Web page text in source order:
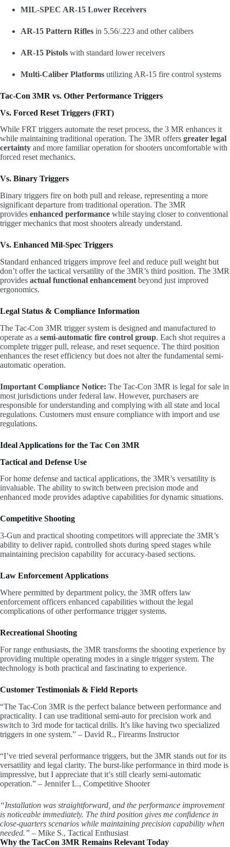
MIL-SPEC AR-15 Lower Receivers
AR-15 Pattern Rifles in 5.56/.223 and other calibers
AR-15 Pistols with standard lower receivers
Multi-Caliber Platforms utilizing AR-15 fire control systems
Tac-Con 3MR vs. Other Performance Triggers
Vs. Forced Reset Triggers (FRT)
While FRT triggers automate the reset process, the 3 MR enhances it
while maintaining traditional operation. The 3MR offers greater legal
certainty and more familiar operation for shooters uncomfortable with
forced reset mechanics.
Vs. Binary Triggers
Binary triggers fire on both pull and release, representing a more
significant departure from traditional operation. The 3MR
provides enhanced performance while staying closer to conventional
trigger mechanics that most shooters already understand.
Vs. Enhanced Mil-Spec Triggers
Standard enhanced triggers improve feel and reduce pull weight but
don’t offer the tactical versatility of the 3MR’s third position. The 3MR
provides actual functional enhancement beyond just improved
ergonomics.
Legal Status & Compliance Information
The Tac-Con 3MR trigger system is designed and manufactured to
operate as a semi-automatic fire control group. Each shot requires a
complete trigger pull, release, and reset sequence. The third position
enhances the reset efficiency but does not alter the fundamental semi-
automatic operation.
Important Compliance Notice: The Tac-Con 3MR is legal for sale in
most jurisdictions under federal law. However, purchasers are
responsible for understanding and complying with all state and local
regulations. Customers must ensure compliance with import and use
regulations.
Ideal Applications for the Tac Con 3MR
Tactical and Defense Use
For home defense and tactical applications, the 3MR’s versatility is
invaluable. The ability to switch between precision mode and
enhanced mode provides adaptive capabilities for dynamic situations.
Competitive Shooting
3-Gun and practical shooting competitors will appreciate the 3MR’s
ability to deliver rapid, controlled shots during speed stages while
maintaining precision capability for accuracy-based sections.
Law Enforcement Applications
Where permitted by department policy, the 3MR offers law
enforcement officers enhanced capabilities without the legal
complications of other performance trigger systems.
Recreational Shooting
For range enthusiasts, the 3MR transforms the shooting experience by
providing multiple operating modes in a single trigger system. The
technology is both practical and fascinating to experience.
Customer Testimonials & Field Reports
“The Tac-Con 3MR is the perfect balance between performance and
practicality. I can use traditional semi-auto for precision work and
switch to 3rd mode for tactical drills. It’s like having two specialized
triggers in one system.” – David R., Firearms Instructor
“I’ve tried several performance triggers, but the 3MR stands out for its
versatility and legal clarity. The burst-like performance in third mode is
impressive, but I appreciate that it’s still clearly semi-automatic
operation.” – Jennifer L., Competitive Shooter
“Installation was straightforward, and the performance improvement
is noticeable immediately. The third position gives me confidence in
close-quarters scenarios while maintaining precision capability when
needed.” – Mike S., Tactical Enthusiast
Why the TacCon 3MR Remains Relevant Today